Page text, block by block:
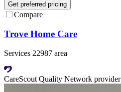
Get preferred pricing
Compare
Trove Home Care
Services 22987 area
CareScout Quality Network provider